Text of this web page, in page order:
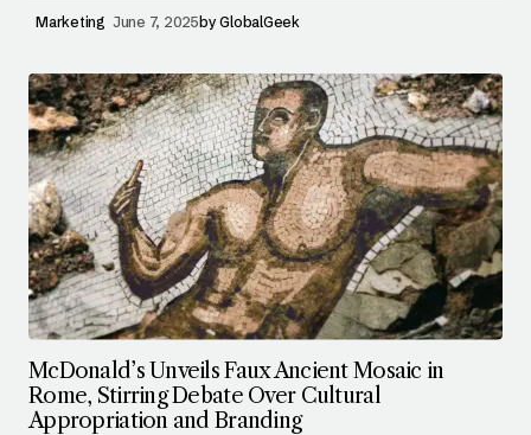
Marketing June 7, 2025by GlobalGeek
McDonald’s Unveils Faux Ancient Mosaic in
Rome, Stirring Debate Over Cultural
Appropriation and Branding